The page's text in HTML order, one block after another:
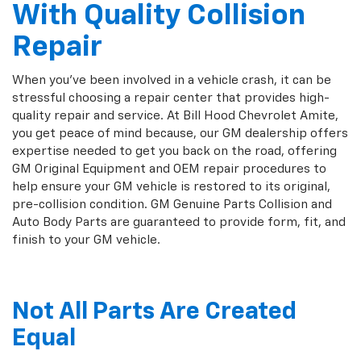
With Quality Collision
Repair
When you've been involved in a vehicle crash, it can be
stressful choosing a repair center that provides high-
quality repair and service. At Bill Hood Chevrolet Amite,
you get peace of mind because, our GM dealership offers
expertise needed to get you back on the road, offering
GM Original Equipment and OEM repair procedures to
help ensure your GM vehicle is restored to its original,
pre-collision condition. GM Genuine Parts Collision and
Auto Body Parts are guaranteed to provide form, fit, and
finish to your GM vehicle.
Not All Parts Are Created
Equal